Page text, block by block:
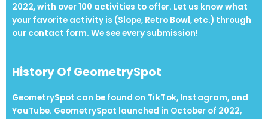
2022, with over 100 activities to offer. Let us know what
your favorite activity is (Slope, Retro Bowl, etc.) through
our contact form. We see every submission!
History Of GeometrySpot
GeometrySpot can be found on Ti kT ok, Inst agram, and
Yo uTu be. GeometrySpot launched in October of 2022,